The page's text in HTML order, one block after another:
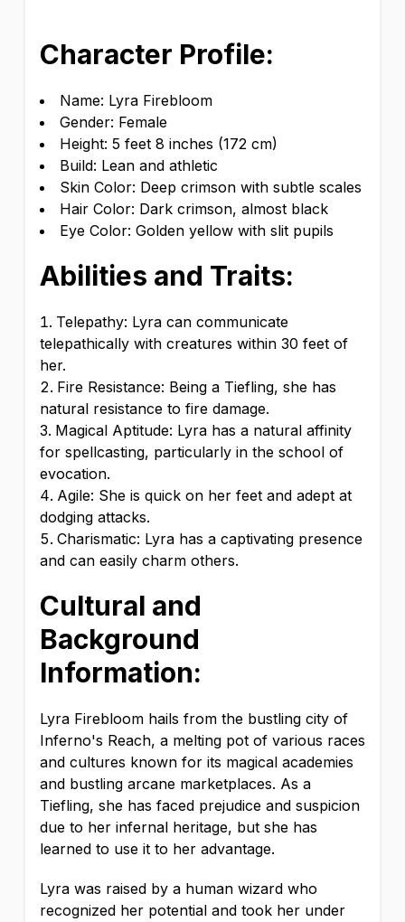
Character Profile:
Name: Lyra Firebloom
Gender: Female
Height: 5 feet 8 inches (172 cm)
Build: Lean and athletic
Skin Color: Deep crimson with subtle scales
Hair Color: Dark crimson, almost black
Eye Color: Golden yellow with slit pupils
Abilities and Traits:
Telepathy: Lyra can communicate
telepathically with creatures within 30 feet of
her.
Fire Resistance: Being a Tiefling, she has
natural resistance to fire damage.
Magical Aptitude: Lyra has a natural affinity
for spellcasting, particularly in the school of
evocation.
Agile: She is quick on her feet and adept at
dodging attacks.
Charismatic: Lyra has a captivating presence
and can easily charm others.
Cultural and
Background
Information:
Lyra Firebloom hails from the bustling city of
Inferno's Reach, a melting pot of various races
and cultures known for its magical academies
and bustling arcane marketplaces. As a
Tiefling, she has faced prejudice and suspicion
due to her infernal heritage, but she has
learned to use it to her advantage.
Lyra was raised by a human wizard who
recognized her potential and took her under